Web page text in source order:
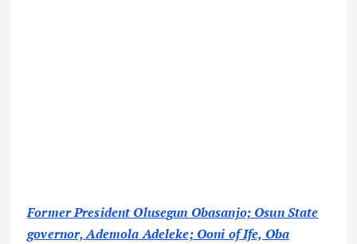
Former President Olusegun Obasanjo; Osun State
governor, Ademola Adeleke; Ooni of Ife, Oba